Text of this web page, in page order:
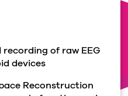
of raw EEG
devices
Reconstruction